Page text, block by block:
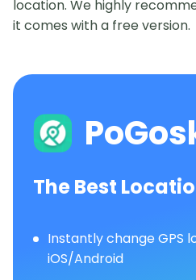
location. We highly
it comes with a free version.
The Best
Instantly change GPS
iOS/Android